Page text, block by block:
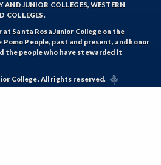
JUNIOR COLLEGES, WESTERN
COLLEGES.
Santa Rosa Junior College on the
People, past and present, and honor
people who have stewarded it
College. All rights reserved.